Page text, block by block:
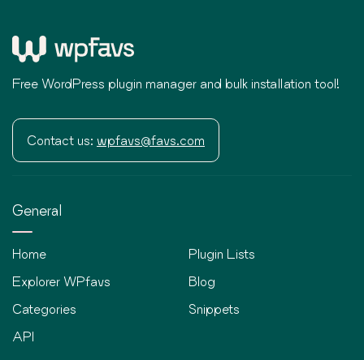
Free WordPress plugin manager and bulk installation tool!
Contact us: wpfavs@favs.com
General
Home
Explorer WPfavs
Categories
API
Plugin Lists
Blog
Snippets